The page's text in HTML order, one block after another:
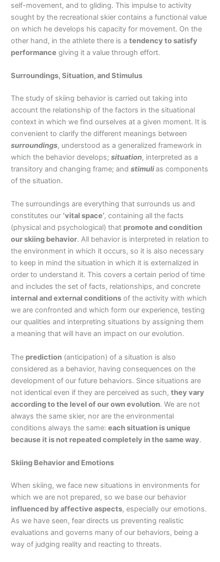
self-movement, and to gliding. This impulse to activity
sought by the recreational skier contains a functional value
on which he develops his capacity for movement. On the
other hand, in the athlete there is atendency to satisfy
performance giving it a value through effort.
Surroundings, Situation, and Stimulus
The study of skiing behavior is carried out taking into
account the relationship of the factors in the situational
context in which we find ourselves at a given moment. It is
convenient to clarify the different meanings between
surroundings, understood as a generalized framework in
which the behavior develops;situation, interpreted as a
transitory and changing frame; andstimulias components
of the situation.
The surroundings are everything that surrounds us and
constitutes our ‘vital space’, containing all the facts
(physical and psychological) that promote and condition
our skiing behavior. All behavior is interpreted in relation to
the environment in which it occurs, so it is also necessary
to keep in mind the situation in which it is externalized in
order to understand it. This covers a certain period of time
and includes the set of facts, relationships, and concrete
internal and external conditions of the activity with which
we are confronted and which form our experience, testing
our qualities and interpreting situations by assigning them
a meaning that will have an impact on our evolution.
The prediction (anticipation) of a situation is also
considered as a behavior, having consequences on the
development of our future behaviors. Since situations are
not identical even if they are perceived as such,they vary
according to the level of our own evolution. We are not
always the same skier, nor are the environmental
conditions always the same:each situation is unique
because it is not repeated completely in the same way.
Skiing Behavior and Emotions
When skiing, we face new situations in environments for
which we are not prepared, so we base our behavior
influenced by affective aspects, especially our emotions.
As we have seen, fear directs us preventing realistic
evaluations and governs many of our behaviors, being a
way of judging reality and reacting to threats.